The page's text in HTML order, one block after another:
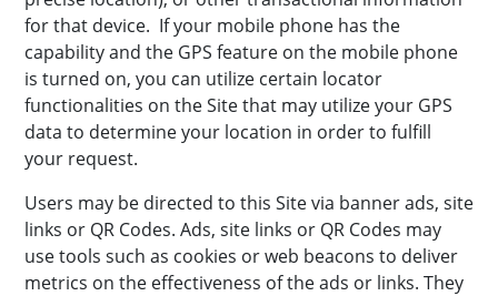
for that device. If your mobile phone has the
capability and the GPS feature on the mobile phone
is turned on, you can utilize certain locator
functionalities on the Site that may utilize your GPS
data to determine your location in order to fulfill
your request.
Users may be directed to this Site via banner ads, site
links or QR Codes. Ads, site links or QR Codes may
use tools such as cookies or web beacons to deliver
metrics on the effectiveness of the ads or links. They